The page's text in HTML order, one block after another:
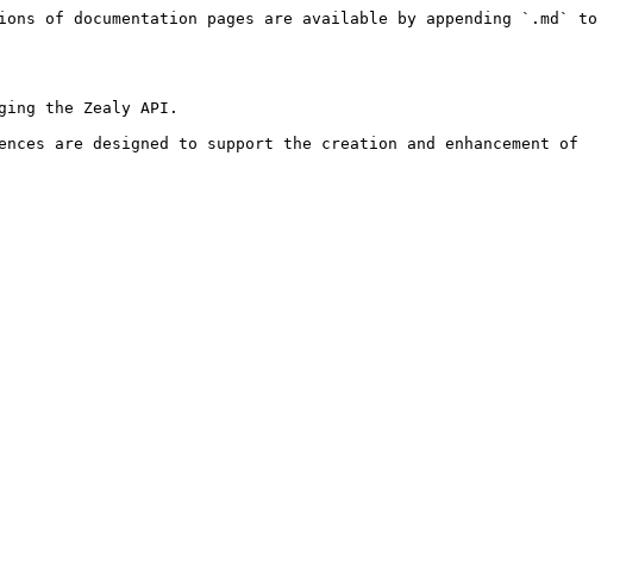
of documentation pages are available by appending `.md` to
the Zealy API.
are designed to support the creation and enhancement of